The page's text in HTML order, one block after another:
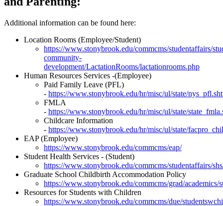
Additional information can be found here:
Location Rooms (Employee/Student)
https://www.stonybrook.edu/commcms/studentaffairs/
community-
development/LactationRooms/lactationrooms.php
Human Resources Services -(Employee)
Paid Family Leave (PFL)
- https://www.stonybrook.edu/hr/misc/ul/state/
FMLA
- https://www.stonybrook.edu/hr/misc/ul/state/
Childcare Information
- https://www.stonybrook.edu/hr/misc/ul/state/
EAP (Employee)
https://www.stonybrook.edu/commcms/eap/
Student Health Services - (Student)
https://www.stonybrook.edu/commcms/studentaffairs/
Graduate School Childbirth Accommodation Policy
https://www.stonybrook.edu/commcms/grad/academics/
Resources for Students with Children
https://www.stonybrook.edu/commcms/due/